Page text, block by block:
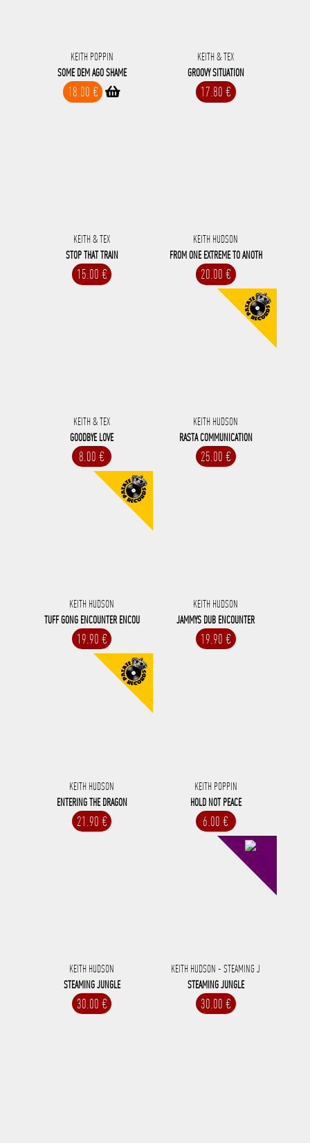
KEITH POPPIN
SOME DEM AGO SHAME
18.00 €
KEITH & TEX
GROOVY SITUATION
17.80 €
KEITH & TEX
STOP THAT TRAIN
15.00 €
KEITH HUDSON
FROM ONE EXTREME TO ANOTH
20.00 €
KEITH & TEX
GOODBYE LOVE
8.00 €
KEITH HUDSON
RASTA COMMUNICATION
25.00 €
KEITH HUDSON
TUFF GONG ENCOUNTER ENCOU
19.90 €
KEITH HUDSON
JAMMYS DUB ENCOUNTER
19.90 €
KEITH HUDSON
ENTERING THE DRAGON
21.90 €
KEITH POPPIN
HOLD NOT PEACE
6.00 €
KEITH HUDSON
STEAMING JUNGLE
30.00 €
KEITH HUDSON - STEAMING J
STEAMING JUNGLE
30.00 €